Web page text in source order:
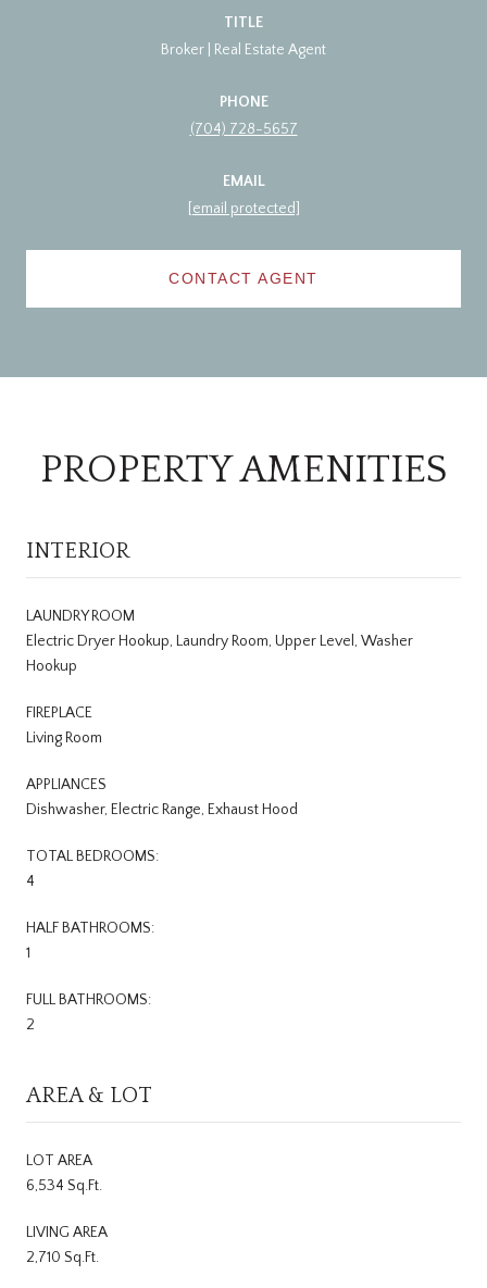
TITLE
Broker | Real Estate Agent
PHONE
(704) 728-5657
EMAIL
[email protected]
CONTACT AGENT
PROPERTY AMENITIES
INTERIOR
LAUNDRY ROOM
Electric Dryer Hookup, Laundry Room, Upper Level, Washer
Hookup
FIREPLACE
Living Room
APPLIANCES
Dishwasher, Electric Range, Exhaust Hood
TOTAL BEDROOMS:
4
HALF BATHROOMS:
1
FULL BATHROOMS:
2
AREA & LOT
LOT AREA
6,534 Sq.Ft.
LIVING AREA
2,710 Sq.Ft.